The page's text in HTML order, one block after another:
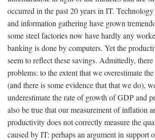
occurred in the past 20 years in IT.
and information gathering have grown
some steel factories now have hardly any
banking is done by computers. Yet the
seem to reflect these savings. Admittedly, there
problems: to the extent that we overestimate
(and there is some evidence that that we do),
underestimate the rate of growth of GDP and
also be true that our measurement of inflation
productivity does not correctly measure the
caused by IT: perhaps an argument in support